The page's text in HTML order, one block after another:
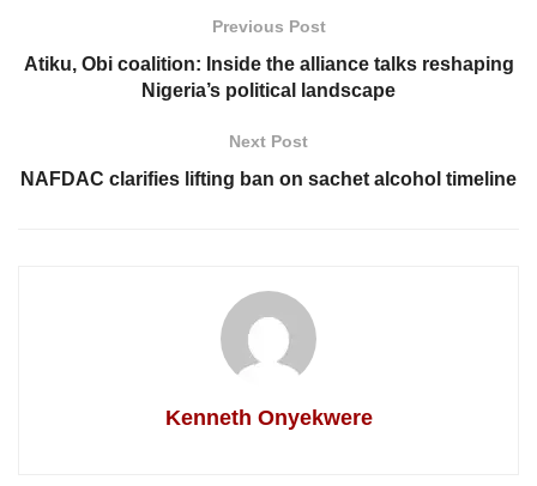
Previous Post
Atiku, Obi coalition: Inside the alliance talks reshaping
Nigeria’s political landscape
Next Post
NAFDAC clarifies lifting ban on sachet alcohol timeline
Kenneth Onyekwere